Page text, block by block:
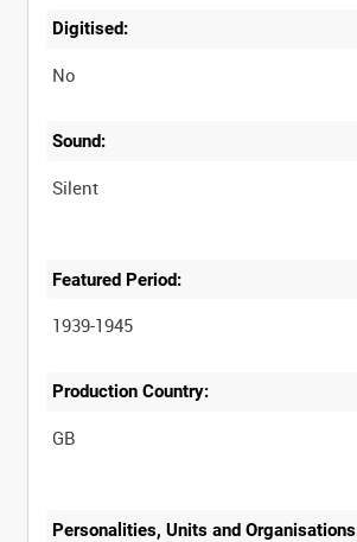
Digitised:
No
Sound:
Silent
Featured Period:
1939-1945
Production Country:
Personalities, Units and